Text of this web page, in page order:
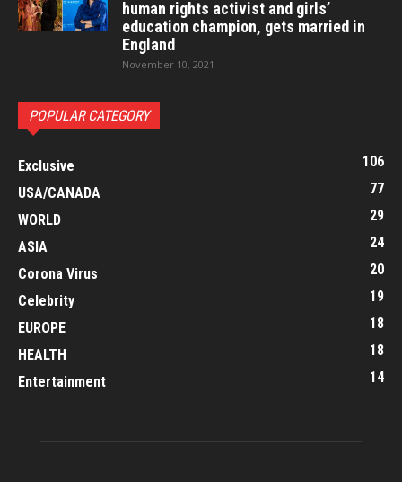
human rights activist and girls’
education champion, gets married in
England
November 10, 2021
POPULAR CATEGORY
Exclusive
106
USA/CANADA
77
WORLD
29
ASIA
24
Corona Virus
20
Celebrity
19
EUROPE
18
HEALTH
18
Entertainment
14